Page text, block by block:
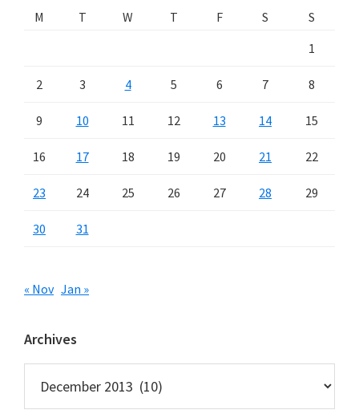
M
T W T F S
S
1
2 3 4 5 6 7 8
9 10 11 12 13 14 15
16 17 18 19 20 21 22
23 24 25 26 27 28 29
30 31
« Nov Jan »
Archives